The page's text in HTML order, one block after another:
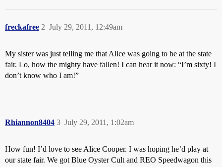
freckafree July 29, 2011, 12:49am
2
My sister was just telling me that Alice was going to be at the state
fair. Lo, how the mighty have fallen! I can hear it now: “I’m sixty! I
don’t know who I am!”
Rhiannon8404 July 29, 2011, 1:02am
3
How fun! I’d love to see Alice Cooper. I was hoping he’d play at
our state fair. We got Blue Oyster Cult and REO Speedwagon this